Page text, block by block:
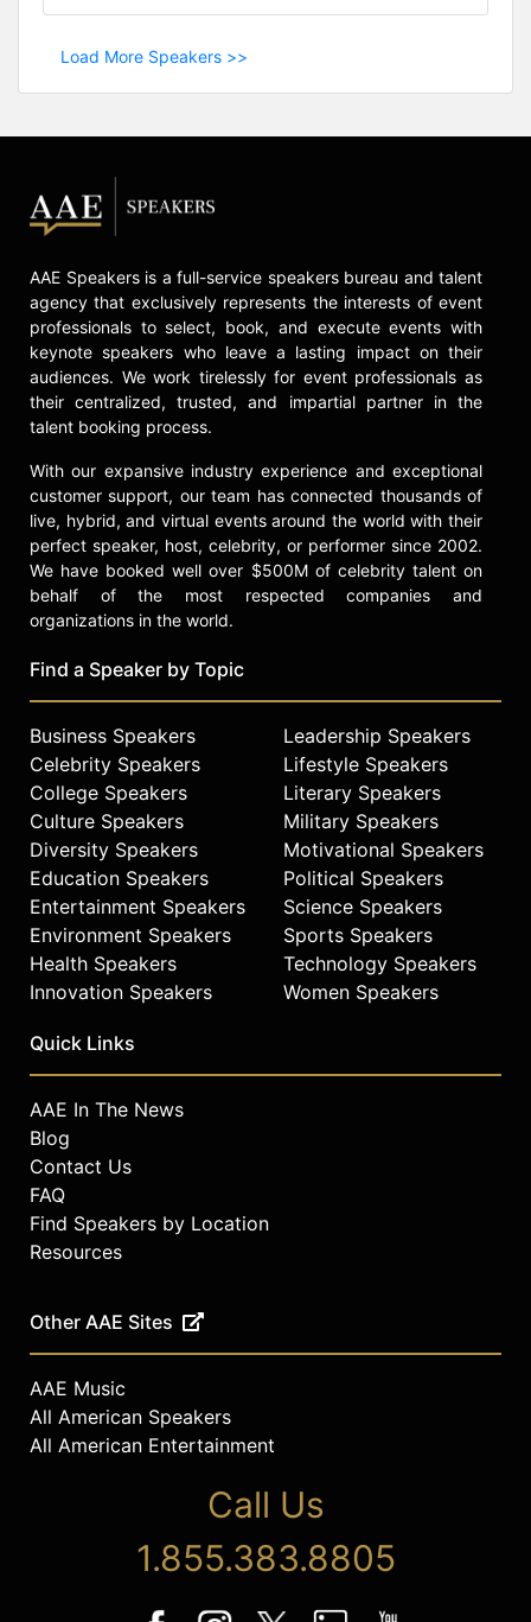
Load More Speakers >>
AAE Speakers is a full-service speakers bureau and talent
agency that exclusively represents the interests of event
professionals to select, book, and execute events with
keynote speakers who leave a lasting impact on their
audiences. We work tirelessly for event professionals as
their centralized, trusted, and impartial partner in the
talent booking process.
With our expansive industry experience and exceptional
customer support, our team has connected thousands of
live, hybrid, and virtual events around the world with their
perfect speaker, host, celebrity, or performer since 2002.
We have booked well over $500M of celebrity talent on
behalf of the most respected companies and
organizations in the world.
Find a Speaker by Topic
Business Speakers
Celebrity Speakers
College Speakers
Culture Speakers
Diversity Speakers
Education Speakers
Entertainment Speakers
Environment Speakers
Health Speakers
Innovation Speakers
Leadership Speakers
Lifestyle Speakers
Literary Speakers
Military Speakers
Motivational Speakers
Political Speakers
Science Speakers
Sports Speakers
Technology Speakers
Women Speakers
Quick Links
AAE In The News
Blog
Contact Us
FAQ
Find Speakers by Location
Resources
Other AAE Sites
AAE Music
All American Speakers
All American Entertainment
Call Us
1.855.383.8805